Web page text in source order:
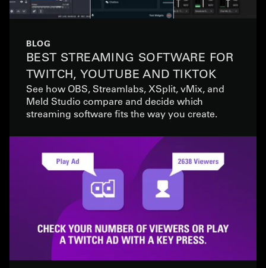
BLOG
BEST STREAMING SOFTWARE FOR
TWITCH, YOUTUBE AND TIKTOK
See how OBS, Streamlabs, XSplit, vMix, and
Meld Studio compare and decide which
streaming software fits the way you create.